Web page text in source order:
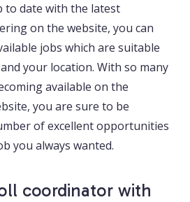
to date with the latest
on the website, you can
jobs which are suitable
your location. With so many
available on the
you are sure to be
of excellent opportunities
you always wanted.
coordinator with